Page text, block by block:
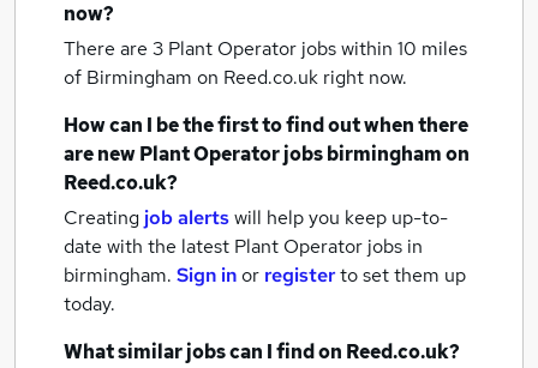
now?
There are 3 Plant Operator jobs within 10 miles
of Birmingham on Reed.co.uk right now.
How can I be the first to find out when there
are newPlant Operator jobsbirminghamon
Reed.co.uk?
Creating job alertswill help you keep up-to-
date with the latest Plant Operator jobs in
birmingham. Sign inor registerto set them up
today.
What similar jobs can I find on Reed.co.uk?